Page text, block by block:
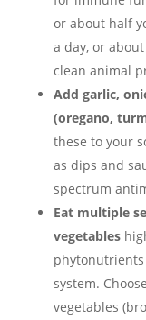
or about half
a day, or
clean animal
Add garlic,
(oregano,
these to your
as dips and
spectrum
Eat multiple
vegetables
system. Choose
vegetables